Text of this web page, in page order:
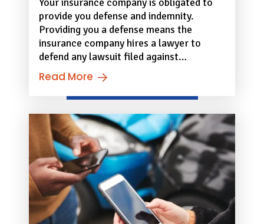
Your insurance company is obligated to
provide you defense and indemnity.
Providing you a defense means the
insurance company hires a lawyer to
defend any lawsuit filed against…
Read More